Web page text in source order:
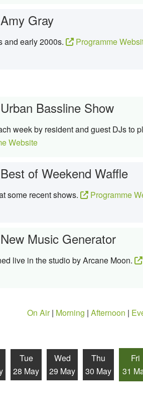
Amy Gray
and early 2000s. Programme
Urban Bassline Show
week by resident and guest DJs to
Website
Best of Weekend Waffle
some recent shows. Programme
New Music Generator
live in the studio by Arcane Moon.
On Air| Morning | Afternoon |
Tue
28 May
Wed
29 May
Thu
30 May
Fri
31